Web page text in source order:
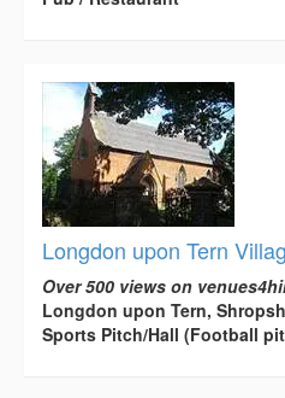
Longdon upon Tern
Over 500 views on
Longdon upon Tern,
Sports Pitch/Hall (Football